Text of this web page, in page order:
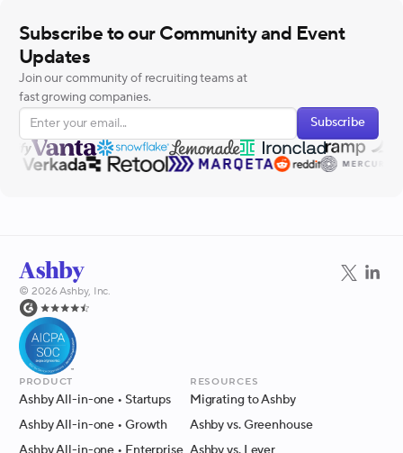
Subscribe to our Community and Event
Updates
Join our community of recruiting teams at
fast growing companies.
Subscribe
© 2026Ashby, Inc.
Product
Ashby All-in-one • Startups
Ashby All-in-one • Growth
Resources
Migrating to Ashby
Ashby vs. Greenhouse